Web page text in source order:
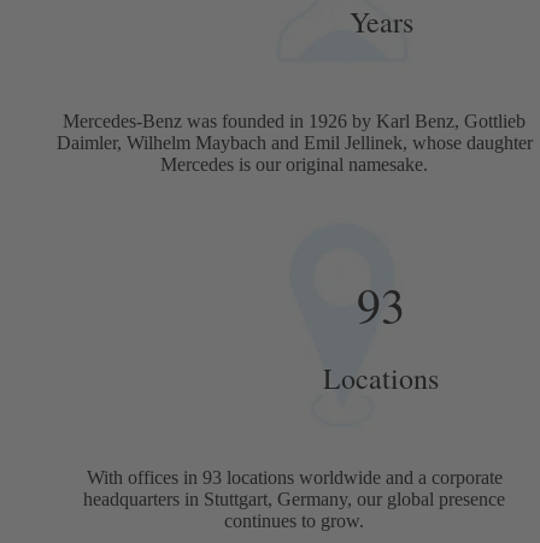
Years
Mercedes-Benz was founded in 1926 by Karl Benz, Gottlieb
Daimler, Wilhelm Maybach and Emil Jellinek, whose daughter
Mercedes is our original namesake.
93
Locations
With offices in 93 locations worldwide and a corporate
headquarters in Stuttgart, Germany, our global presence
continues to grow.